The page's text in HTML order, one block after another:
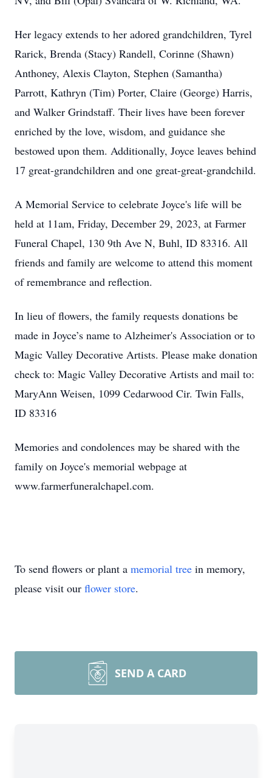
Her legacy extends to her adored grandchildren, Tyrel
Rarick, Brenda (Stacy) Randell, Corinne (Shawn)
Anthoney, Alexis Clayton, Stephen (Samantha)
Parrott, Kathryn (Tim) Porter, Claire (George) Harris,
and Walker Grindstaff. Their lives have been forever
enriched by the love, wisdom, and guidance she
bestowed upon them. Additionally, Joyce leaves behind
17 great-grandchildren and one great-great-grandchild.
A Memorial Service to celebrate Joyce's life will be
held at 11am, Friday, December 29, 2023, at Farmer
Funeral Chapel, 130 9th Ave N, Buhl, ID 83316. All
friends and family are welcome to attend this moment
of remembrance and reflection.
In lieu of flowers, the family requests donations be
made in Joyce’s name to Alzheimer's Association or to
Magic Valley Decorative Artists. Please make donation
check to: Magic Valley Decorative Artists and mail to:
MaryAnn Weisen, 1099 Cedarwood Cir. Twin Falls,
ID 83316
Memories and condolences may be shared with the
family on Joyce's memorial webpage at
www.farmerfuneralchapel.com.
To send flowers or plant a memorial tree in memory,
please visit our flower store.
SEND A CARD